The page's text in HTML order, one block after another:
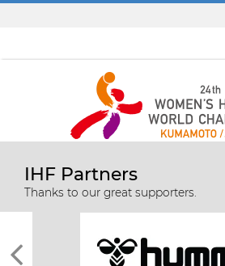
IHF Partners
Thanks to our great supporters.